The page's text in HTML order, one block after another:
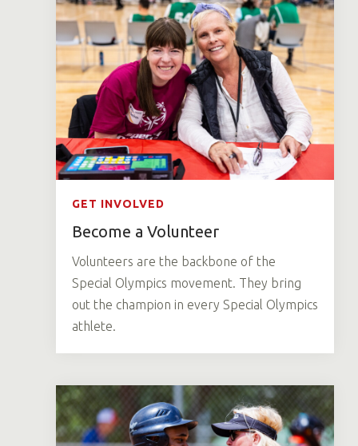
GET INVOLVED
Become a Volunteer
Volunteers are the backbone of the
Special Olympics movement. They bring
out the champion in every Special Olympics
athlete.